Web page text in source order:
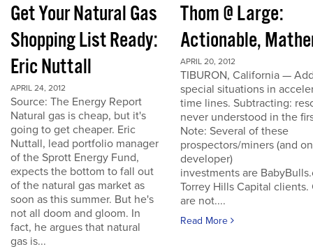
Get Your Natural Gas
Shopping List Ready:
Eric Nuttall
APRIL 24, 2012
Source: The Energy Report
Natural gas is cheap, but it's
going to get cheaper. Eric
Nuttall, lead portfolio manager
of the Sprott Energy Fund,
expects the bottom to fall out
of the natural gas market as
soon as this summer. But he's
not all doom and gloom. In
fact, he argues that natural
gas is...
Thom @ Large:
Actionable,
APRIL 20, 2012
TIBURON, California —
special situations in
time lines. Subtracting:
never understood in the
Note: Several of these
prospectors/miners (and
developer)
investments are
Torrey Hills Capital clients.
are not....
Read More